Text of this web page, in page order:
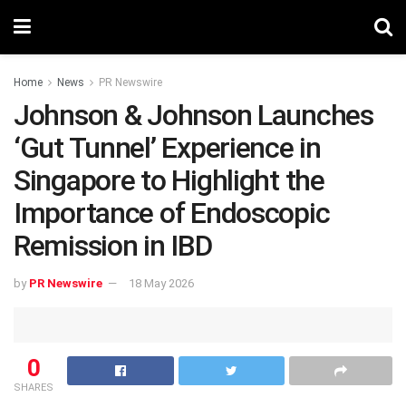
Home News PR Newswire
Johnson & Johnson Launches
‘Gut Tunnel’ Experience in
Singapore to Highlight the
Importance of Endoscopic
Remission in IBD
by PR Newswire 18 May 2026
0
SHARES